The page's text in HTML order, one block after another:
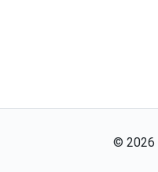
© 2026